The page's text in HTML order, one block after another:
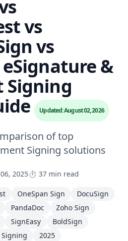
vs
vs
&
Signing
Updated: August 02, 2026
of top
Signing solutions
2025⏱️ 37 min read
OneSpan Sign
DocuSign
PandaDoc
Zoho Sign
SignEasy
BoldSign
2025